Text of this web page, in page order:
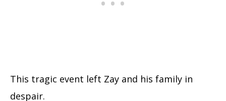
This tragic event left Zay and his family in
despair.